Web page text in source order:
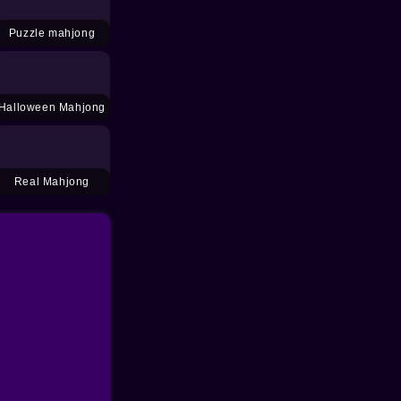
Puzzle mahjong
Mahjong
Real Mahjong